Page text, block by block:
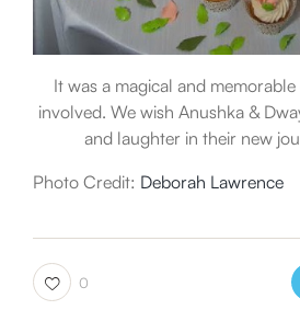
It was a magical and
involved. We wish Anushka &
and laughter in their new
Photo Credit: Deborah Lawrence
0